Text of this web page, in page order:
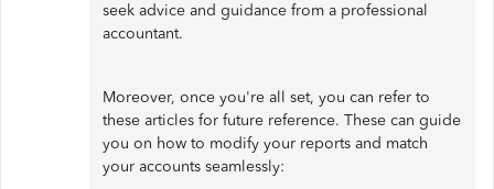
seek advice and guidance from a professional
accountant.
Moreover, once you're all set, you can refer to
these articles for future reference. These can guide
you on how to modify your reports and match
your accounts seamlessly: